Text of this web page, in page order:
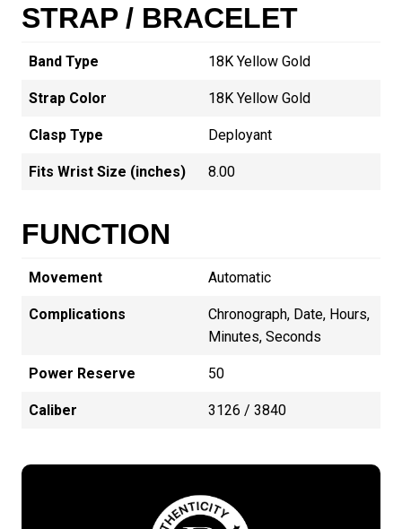
STRAP / BRACELET
Band Type 18K Yellow Gold
Strap Color 18K Yellow Gold
Clasp Type Deployant
Fits Wrist Size (inches) 8.00
FUNCTION
Movement Automatic
Complications
Chronograph, Date, Hours,
Minutes, Seconds
Power Reserve 50
Caliber 3126 / 3840